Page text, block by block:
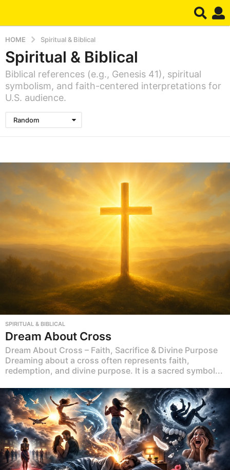
HOME Spiritual & Biblical
Spiritual & Biblical
Biblical references (e.g., Genesis 41), spiritual
symbolism, and faith-centered interpretations for
U.S. audience.
Random
SPIRITUAL & BIBLICAL
Dream About Cross
Dream About Cross – Faith, Sacrifice & Divine Purpose
Dreaming about a cross often represents faith,
redemption, and divine purpose. It is a sacred symbol...